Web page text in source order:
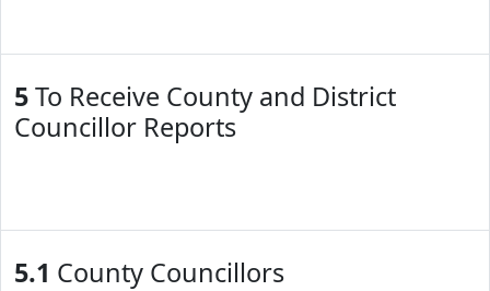
5To Receive County and District
Councillor Reports
5.1 County Councillors